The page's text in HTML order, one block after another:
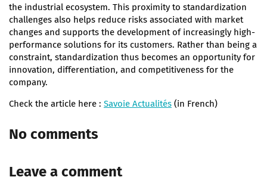
the industrial ecosystem. This proximity to standardization
challenges also helps reduce risks associated with market
changes and supports the development of increasingly high-
performance solutions for its customers. Rather than being a
constraint, standardization thus becomes an opportunity for
innovation, differentiation, and competitiveness for the
company.
Check the article here : Savoie Actualités (in French)
No comments
Leave a comment